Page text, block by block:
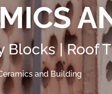
Blocks | Roof
and Building